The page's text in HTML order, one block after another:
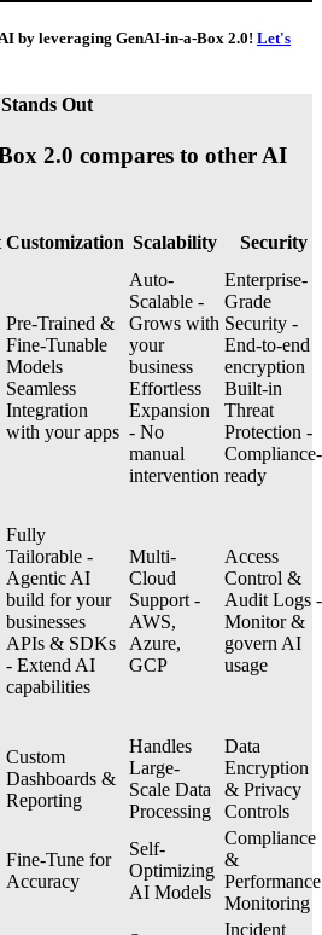
by leveraging GenAI-in-a-Box 2.0! Let's
Out
2.0 compares to other AI
Customization Scalability Security
Pre-Trained &
Fine-Tunable
Models
Seamless
Integration
with your apps
Auto-
Scalable -
Grows with
your
business
Effortless
Expansion
- No
manual
intervention
Enterprise-
Grade
Security -
End-to-end
encryption
Built-in
Threat
Protection -
Compliance-
ready
Fully
Tailorable -
Agentic AI
build for your
businesses
APIs & SDKs
- Extend AI
capabilities
Multi-
Cloud
Support -
AWS,
Azure,
GCP
Access
Control &
Audit Logs -
Monitor &
govern AI
usage
Custom
Dashboards &
Reporting
Handles
Large-
Scale Data
Processing
Data
Encryption
& Privacy
Controls
Fine-Tune for
Accuracy
Self-
Optimizing
AI Models
Compliance
&
Performance
Monitoring
Incident